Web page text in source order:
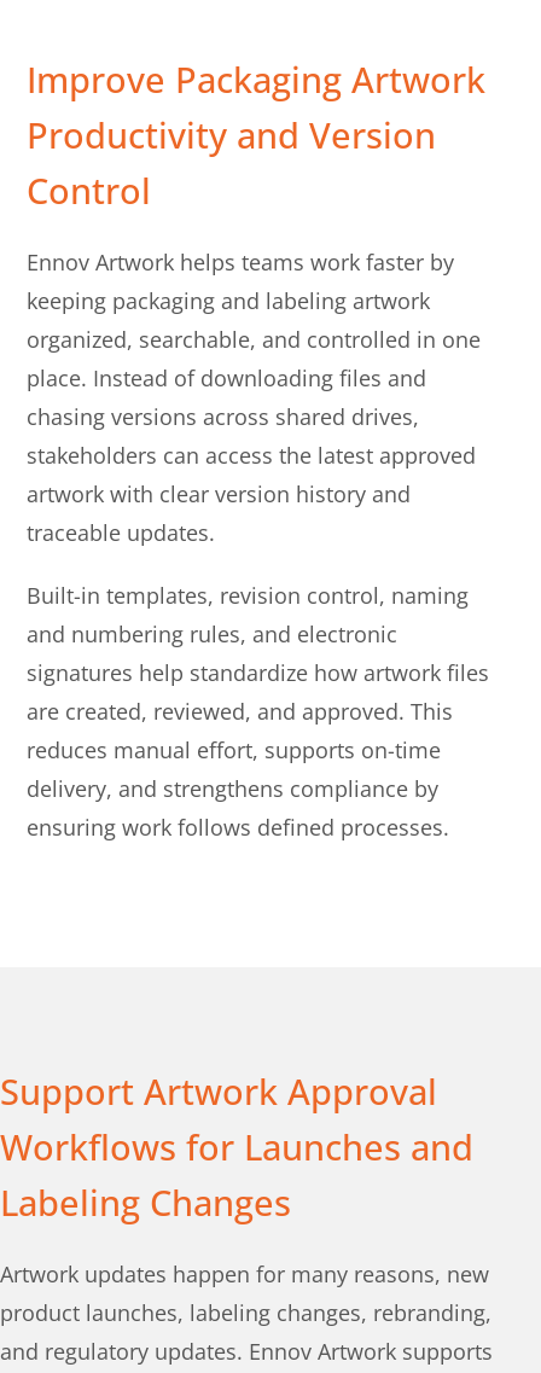
Improve Packaging Artwork
Productivity and Version
Control
Ennov Artwork helps teams work faster by
keeping packaging and labeling artwork
organized, searchable, and controlled in one
place. Instead of downloading files and
chasing versions across shared drives,
stakeholders can access the latest approved
artwork with clear version history and
traceable updates.
Built-in templates, revision control, naming
and numbering rules, and electronic
signatures help standardize how artwork files
are created, reviewed, and approved. This
reduces manual effort, supports on-time
delivery, and strengthens compliance by
ensuring work follows defined processes.
Support Artwork Approval
Workflows for Launches and
Labeling Changes
Artwork updates happen for many reasons, new
product launches, labeling changes, rebranding,
and regulatory updates. Ennov Artwork supports